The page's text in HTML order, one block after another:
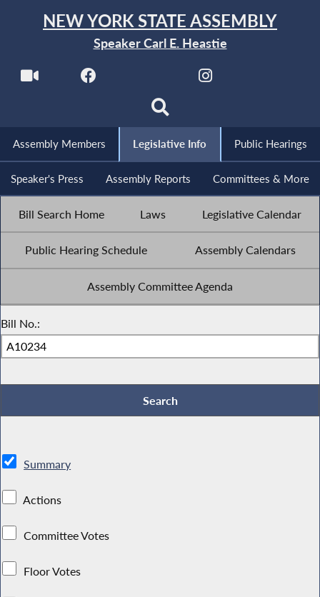
NEW YORK STATE ASSEMBLY
Speaker Carl E. Heastie
Assembly Members Legislative Info Public Hearings
Speaker's Press Assembly Reports Committees & More
Bill Search Home Laws Legislative Calendar
Public Hearing Schedule Assembly Calendars
Assembly Committee Agenda
Bill No.:
Summary
Actions
Committee Votes
Floor Votes